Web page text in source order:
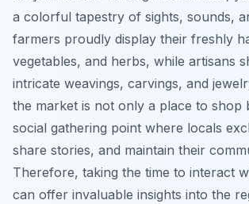
a colorful tapestry of sights, sounds,
farmers proudly display their freshly
vegetables, and herbs, while artisans
intricate weavings, carvings, and
the market is not only a place to shop
social gathering point where locals
share stories, and maintain their
Therefore, taking the time to interact
can offer invaluable insights into the